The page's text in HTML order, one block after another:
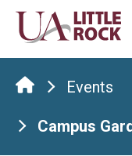
Skip
the
content
Events
Campus